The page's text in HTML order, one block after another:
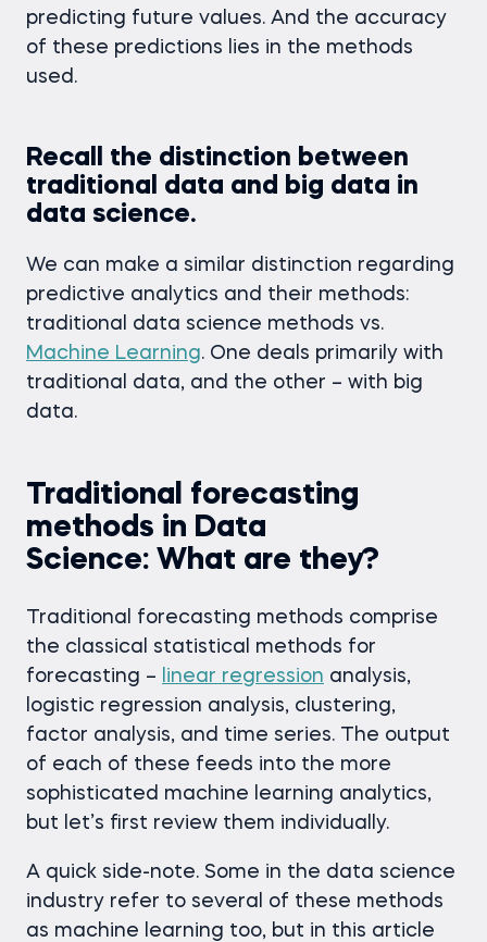
predicting future values. And the accuracy
of these predictions lies in the methods
used.
Recall the distinction between
traditional data and big data in
data science.
We can make a similar distinction regarding
predictive analytics and their methods:
traditional data science methods vs.
Machine Learning. One deals primarily with
traditional data, and the other – with big
data.
Traditional forecasting
methods in Data
Science: What are they?
Traditional forecasting methods comprise
the classical statistical methods for
forecasting –
linear regression analysis,
logistic regression analysis, clustering,
factor analysis, and time series. The output
of each of these feeds into the more
sophisticated machine learning analytics,
but let’s first review them individually.
A quick side-note. Some in the data science
industry refer to several of these methods
as machine learning too, but in this article